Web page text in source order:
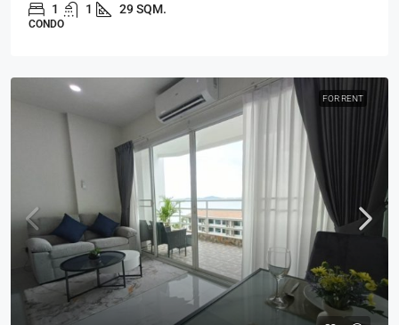
1 1 29 SQM.
CONDO
FOR RENT